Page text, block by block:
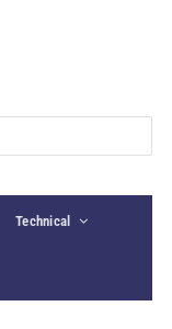
Technical